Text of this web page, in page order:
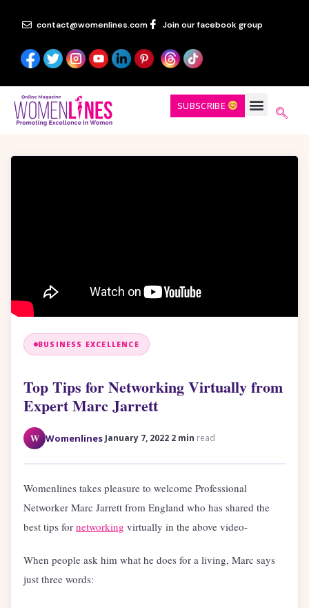
contact@womenlines.com Join our facebook group
SUBSCRIBE
BUSINESS EXCELLENCE
Top Tips for Networking Virtually from
Expert Marc Jarrett
W Womenlines·January 7, 2022 2 min read
Womenlines takes pleasure to welcome Professional
Networker Marc Jarrett from England who has shared the
best tips for networking virtually in the above video-
When people ask him what he does for a living, Marc says
just three words: